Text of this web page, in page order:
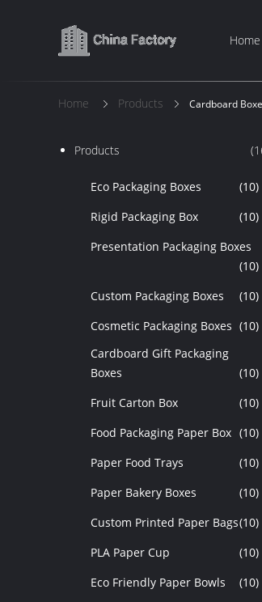
Home
Home Products Cardboard
Products
Eco Packaging Boxes
(10)
Rigid Packaging Box
(10)
Presentation Packaging Boxes
(10)
Custom Packaging Boxes
(10)
Cosmetic Packaging Boxes (10)
Cardboard Gift Packaging
Boxes
(10)
Fruit Carton Box
(10)
Food Packaging Paper Box (10)
Paper Food Trays
(10)
Paper Bakery Boxes
(10)
Custom Printed Paper Bags(10)
PLA Paper Cup
(10)
Eco Friendly Paper Bowls
(10)